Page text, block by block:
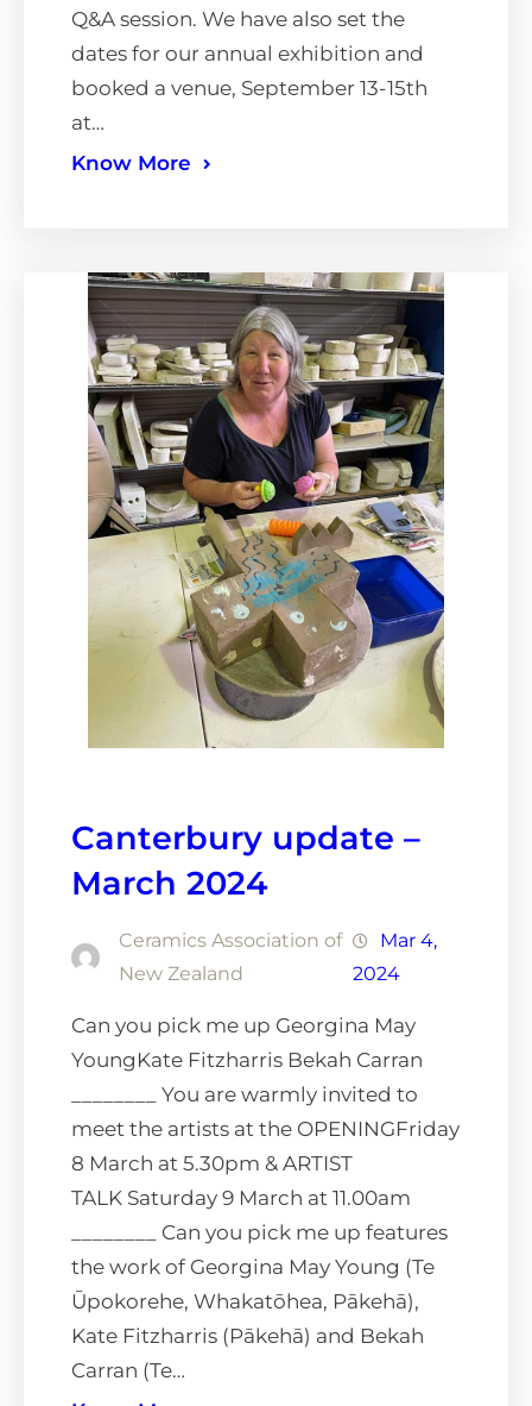
Q&A session. We have also set the
dates for our annual exhibition and
booked a venue, September 13-15th
at…
Know More
Canterbury update –
March 2024
Ceramics Association of
New Zealand
Mar 4,
2024
Can you pick me up Georgina May
YoungKate Fitzharris Bekah Carran
________ You are warmly invited to
meet the artists at the OPENINGFriday
8 March at 5.30pm & ARTIST
TALK Saturday 9 March at 11.00am
________ Can you pick me up features
the work of Georgina May Young (Te
Ūpokorehe, Whakatōhea, Pākehā),
Kate Fitzharris (Pākehā) and Bekah
Carran (Te…